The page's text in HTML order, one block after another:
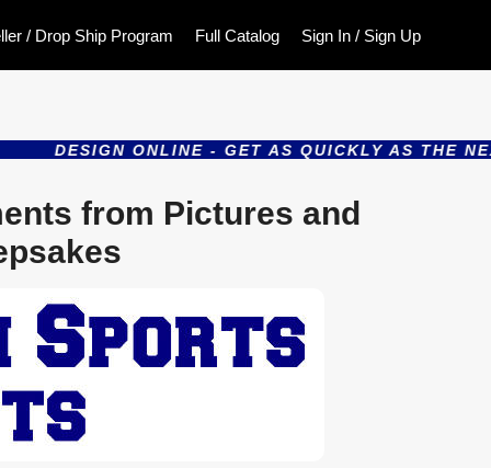
/ Drop Ship Program Full Catalog Sign In / Sign Up
DESIGN ONLINE - GET AS QUICKLY AS THE NEXT
from Pictures and